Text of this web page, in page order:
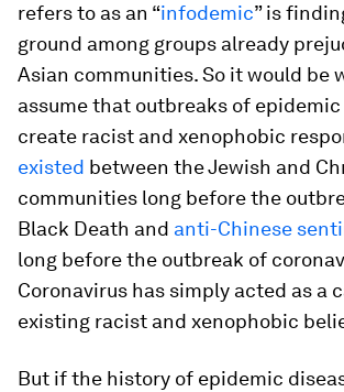
refers to as an “infodemic” is
ground among groups already
Asian communities. So it would be
assume that outbreaks of
create racist and xenophobic
existed between the Jewish and
communities long before the
Black Death and anti-Chinese
long before the outbreak of
Coronavirus has simply acted as a
existing racist and xenophobic
But if the history of epidemic